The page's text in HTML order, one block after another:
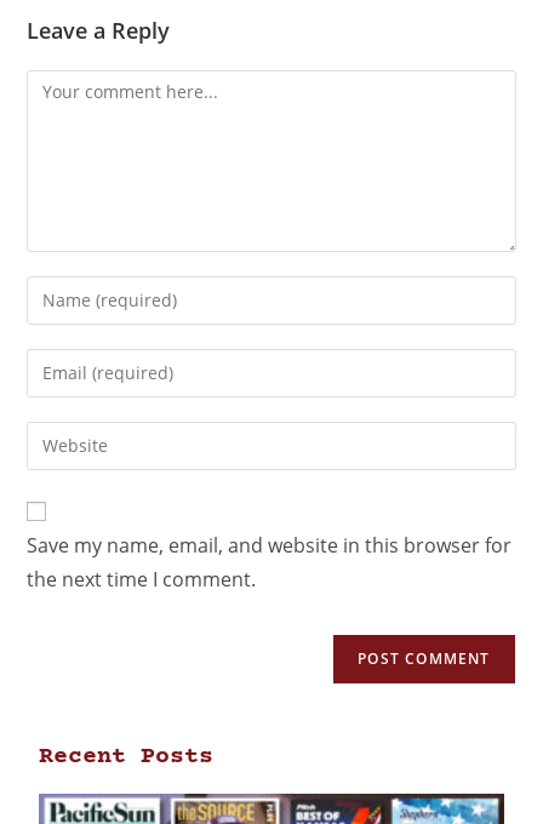
Leave a Reply
Save my name, email, and website in this browser for
the next time I comment.
Recent Posts